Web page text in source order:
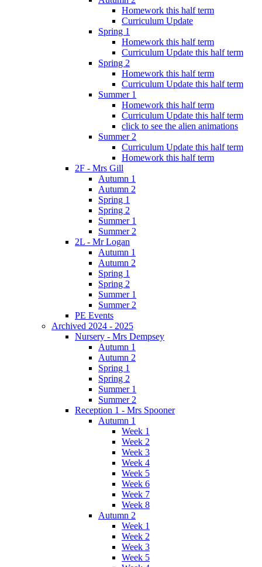
Homework this half term
Curriculum Update
Spring 1
Homework this half term
Curriculum Update this half term
Spring 2
Homework this half term
Curriculum Update this half term
Summer 1
Homework this half term
Curriculum Update this half term
click to see the alien animations
Summer 2
Curriculum Update this half term
Homework this half term
2F - Mrs Gill
Autumn 1
Autumn 2
Spring 1
Spring 2
Summer 1
Summer 2
2L - Mr Logan
Autumn 1
Autumn 2
Spring 1
Spring 2
Summer 1
Summer 2
PE Events
Archived 2024 - 2025
Nursery - Mrs Dempsey
Autumn 1
Autumn 2
Spring 1
Spring 2
Summer 1
Summer 2
Reception 1 - Mrs Spooner
Autumn 1
Week 1
Week 2
Week 3
Week 4
Week 5
Week 6
Week 7
Week 8
Autumn 2
Week 1
Week 2
Week 3
Week 5